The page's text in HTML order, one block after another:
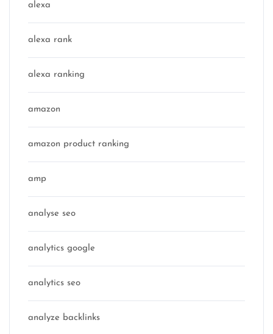
alexa
alexa rank
alexa ranking
amazon
amazon product ranking
amp
analyse seo
analytics google
analytics seo
analyze backlinks